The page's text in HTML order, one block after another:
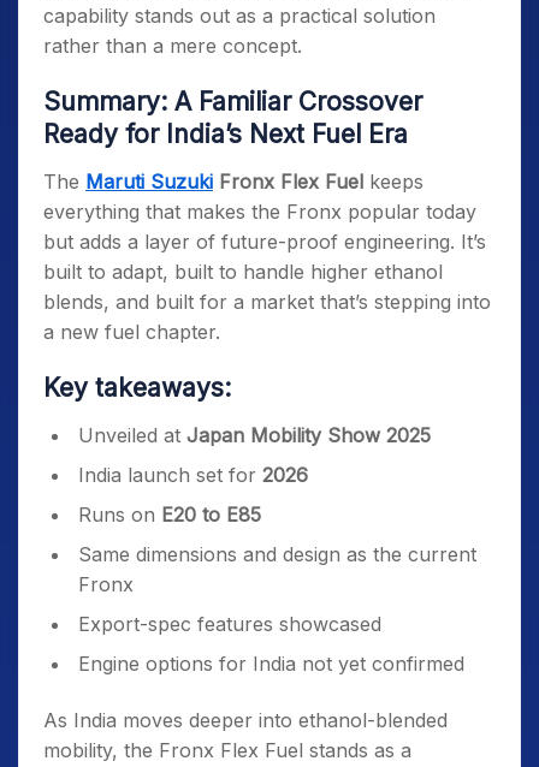
capability stands out as a practical solution
rather than a mere concept.
Summary: A Familiar Crossover
Ready for India’s Next Fuel Era
The Maruti Suzuki Fronx Flex Fuel keeps
everything that makes the Fronx popular today
but adds a layer of future-proof engineering. It’s
built to adapt, built to handle higher ethanol
blends, and built for a market that’s stepping into
a new fuel chapter.
Key takeaways:
Unveiled at Japan Mobility Show 2025
India launch set for 2026
Runs on E20 to E85
Same dimensions and design as the current
Fronx
Export-spec features showcased
Engine options for India not yet confirmed
As India moves deeper into ethanol-blended
mobility, the Fronx Flex Fuel stands as a